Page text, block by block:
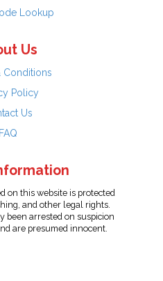
Lookup
Us
Conditions
Policy
Us
FAQ
on this website is protected
and other legal rights.
been arrested on suspicion
are presumed innocent.